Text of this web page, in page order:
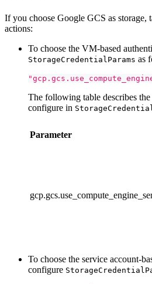
If you choose Google GCS as
actions:
To choose the VM-based
StorageCredentialParams as
The following table describes
configure in
Parameter
To choose the service account-
configure